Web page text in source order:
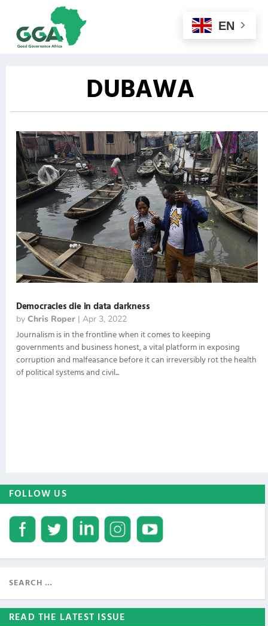
DUBAWA
Democracies die in data darkness
by Chris Roper| Apr 3, 2022
Journalism is in the frontline when it comes to keeping
governments and business honest, a vital platform in exposing
corruption and malfeasance before it can irreversibly rot the health
of political systems and civil...
FOLLOW US
READ THE LATEST ISSUE
EN